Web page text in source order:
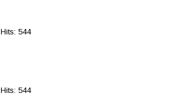
Hits: 544
Hits: 544